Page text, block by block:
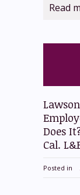
Read
Does
Cal.
Posted in